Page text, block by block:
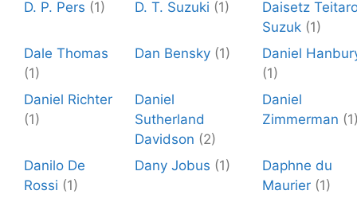
D. P. Pers (1) D. T. Suzuki (1)
Daisetz
Suzuk (1)
Dale Thomas
(1)
Dan Bensky (1)
Daniel
(1)
Daniel Richter
(1)
Daniel
Sutherland
Davidson (2)
Daniel
Zimmerman
Danilo De
Rossi (1)
Dany Jobus (1)
Daphne du
Maurier (1)